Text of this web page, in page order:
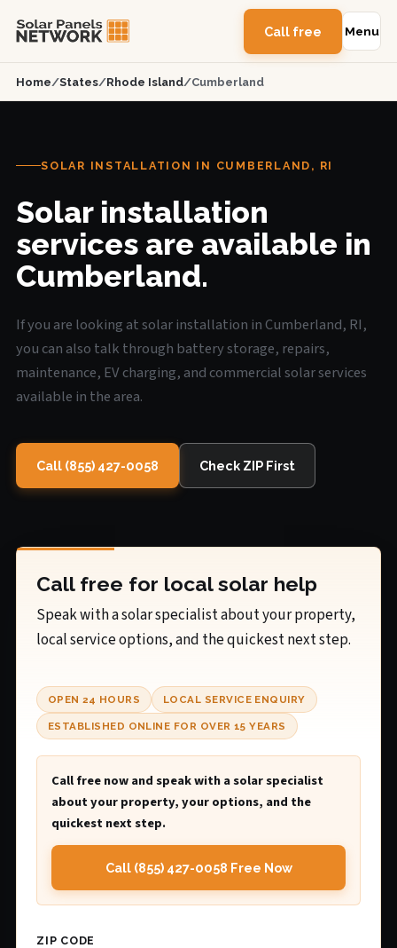
Call free Menu
Home/States/Rhode Island/Cumberland
SOLAR INSTALLATION IN CUMBERLAND, RI
Solar installation
services are available in
Cumberland.
If you are looking at solar installation in Cumberland, RI,
you can also talk through battery storage, repairs,
maintenance, EV charging, and commercial solar services
available in the area.
Call (855) 427-0058 Check ZIP First
Call free for local solar help
Speak with a solar specialist about your property,
local service options, and the quickest next step.
OPEN 24 HOURS LOCAL SERVICE ENQUIRY
ESTABLISHED ONLINE FOR OVER 15 YEARS
Call free now and speak with a solar specialist
about your property, your options, and the
quickest next step.
Call (855) 427-0058 Free Now
ZIP CODE